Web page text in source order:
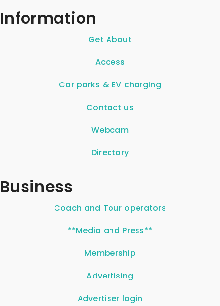
Information
Get About
Access
Car parks & EV charging
Contact us
Webcam
Directory
Business
Coach and Tour operators
**Media and Press**
Membership
Advertising
Advertiser login